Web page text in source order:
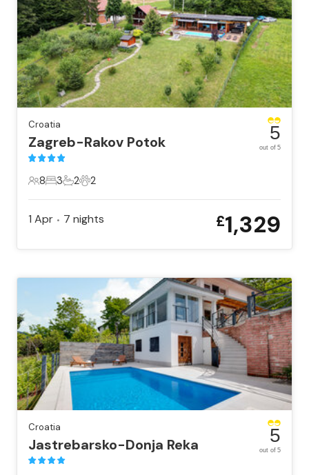
Croatia
Zagreb-Rakov Potok
8 Guests
8
3 Bedrooms
3
2 Bathrooms
2
2 Pets
2
5
out of 5
1 Apr • 7 nights £1,329
Croatia
Jastrebarsko-Donja Reka 5
out of 5